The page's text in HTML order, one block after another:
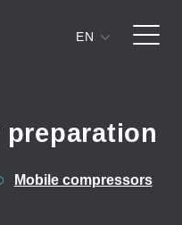
EN
preparation
Mobile compressors